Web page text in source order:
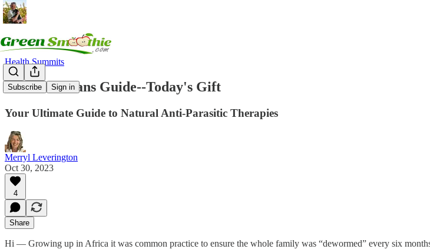
Subscribe Sign in
Health Summits
Gut Guardians Guide--Today's Gift
Your Ultimate Guide to Natural Anti-Parasitic Therapies
Merryl Leverington
Oct 30, 2023
4
Share
Hi — Growing up in Africa it was common practice to ensure the whole family was “dewormed” every six